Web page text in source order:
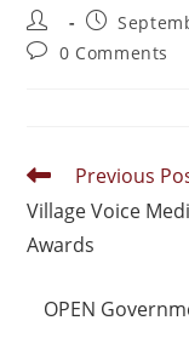
0 Comments
Previous
Village Voice
Awards
OPEN